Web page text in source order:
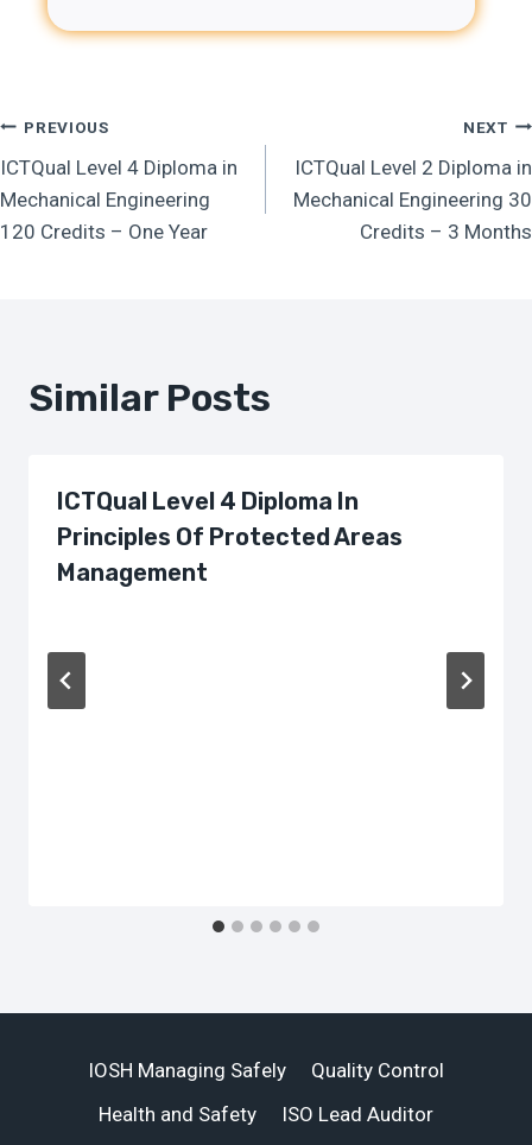
Post
Navigation
PREVIOUS
ICTQual Level 4 Diploma in
Mechanical Engineering
120 Credits – One Year
NEXT
ICTQual Level 2 Diploma in
Mechanical Engineering 30
Credits – 3 Months
Similar Posts
ICTQual Level 4 Diploma In
Principles Of Protected Areas
Management
IOSH Managing Safely
Quality Control
Health and Safety
ISO Lead Auditor